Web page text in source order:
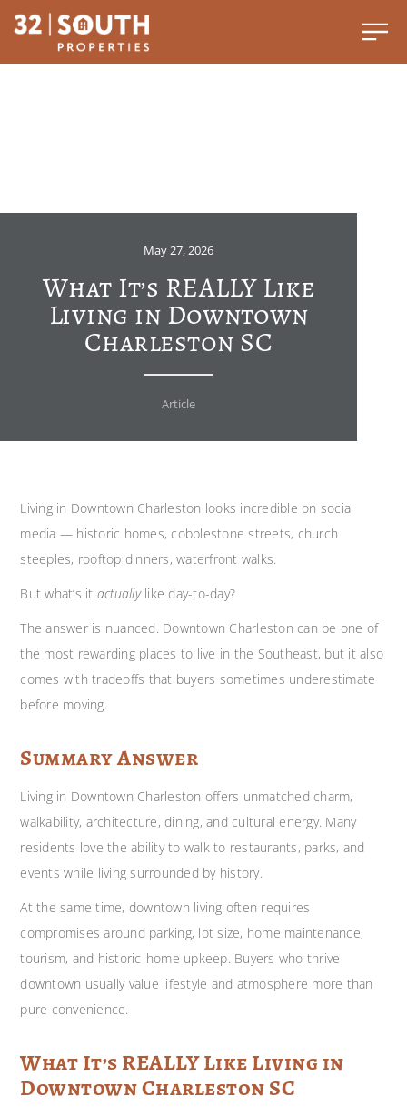
May 27, 2026
What It’s REALLY Like
Living in Downtown
Charleston SC
Article
Living in Downtown Charleston looks incredible on social
media — historic homes, cobblestone streets, church
steeples, rooftop dinners, waterfront walks.
But what’s it actuallylike day-to-day?
The answer is nuanced. Downtown Charleston can be one of
the most rewarding places to live in the Southeast, but it also
comes with tradeoffs that buyers sometimes underestimate
before moving.
Summary Answer
Living in Downtown Charleston offers unmatched charm,
walkability, architecture, dining, and cultural energy. Many
residents love the ability to walk to restaurants, parks, and
events while living surrounded by history.
At the same time, downtown living often requires
compromises around parking, lot size, home maintenance,
tourism, and historic-home upkeep. Buyers who thrive
downtown usually value lifestyle and atmosphere more than
pure convenience.
What It’s REALLY Like Living in
Downtown Charleston SC